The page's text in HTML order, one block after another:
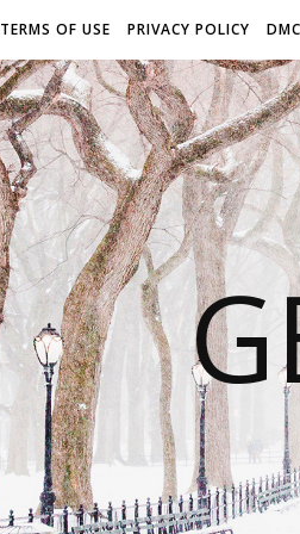
TERMS OF USE PRIVACY POLICY